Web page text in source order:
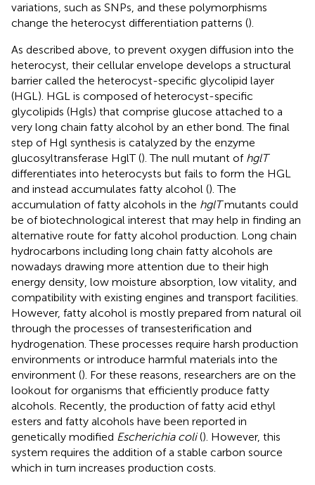
variations, such as SNPs, and these polymorphisms
change the heterocyst differentiation patterns ().
As described above, to prevent oxygen diffusion into the
heterocyst, their cellular envelope develops a structural
barrier called the heterocyst-specific glycolipid layer
(HGL). HGL is composed of heterocyst-specific
glycolipids (Hgls) that comprise glucose attached to a
very long chain fatty alcohol by an ether bond. The final
step of Hgl synthesis is catalyzed by the enzyme
glucosyltransferase HglT (). The null mutant of hglT
differentiates into heterocysts but fails to form the HGL
and instead accumulates fatty alcohol (). The
accumulation of fatty alcohols in the hglTmutants could
be of biotechnological interest that may help in finding an
alternative route for fatty alcohol production. Long chain
hydrocarbons including long chain fatty alcohols are
nowadays drawing more attention due to their high
energy density, low moisture absorption, low vitality, and
compatibility with existing engines and transport facilities.
However, fatty alcohol is mostly prepared from natural oil
through the processes of transesterification and
hydrogenation. These processes require harsh production
environments or introduce harmful materials into the
environment (). For these reasons, researchers are on the
lookout for organisms that efficiently produce fatty
alcohols. Recently, the production of fatty acid ethyl
esters and fatty alcohols have been reported in
genetically modified Escherichia coli(). However, this
system requires the addition of a stable carbon source
which in turn increases production costs.